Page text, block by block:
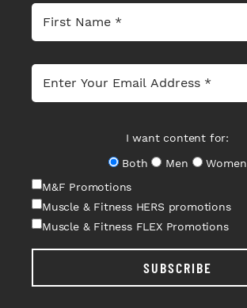
I want content for:
Both
Men
Women
M&F Promotions
Muscle & Fitness HERS promotions
Muscle & Fitness FLEX Promotions
SUBSCRIBE